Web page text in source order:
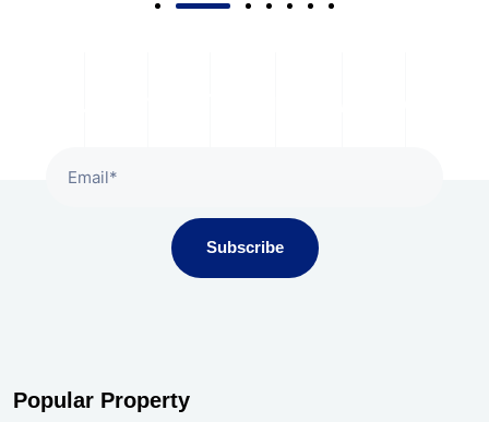
Subscribe
Popular Property